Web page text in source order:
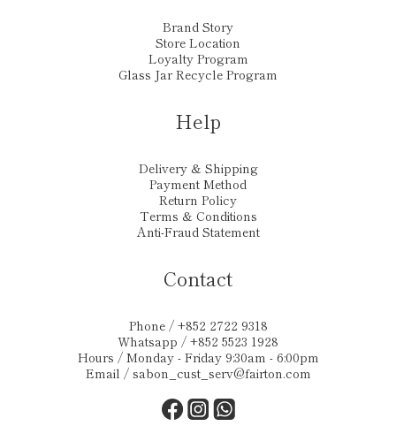
Brand Story
Store Location
Loyalty Program
Glass Jar Recycle Program
Help
Delivery & Shipping
Payment Method
Return Policy
Terms & Conditions
Anti-Fraud Statement
Contact
Phone / +852 2722 9318
Whatsapp / +852 5523 1928
Hours / Monday - Friday 9:30am - 6:00pm
Email / sabon_cust_serv@fairton.com